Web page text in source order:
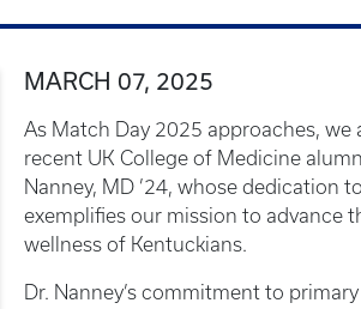
MARCH 07, 2025
As Match Day 2025 approaches, we
recent UK College of Medicine
Nanney, MD ’24, whose dedication
exemplifies our mission to advance
wellness of Kentuckians.
Dr. Nanney’s commitment to